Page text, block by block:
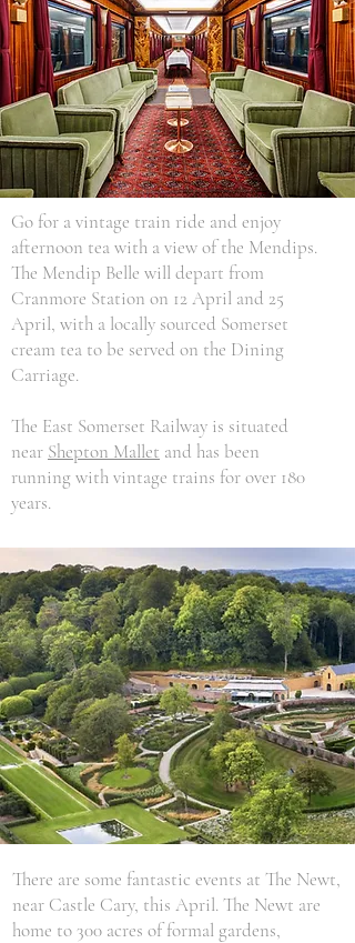
Go for a vintage train ride and enjoy
afternoon tea with a view of the Mendips.
The Mendip Belle will depart from
Cranmore Station on 12 April and 25
April, with a locally sourced Somerset
cream tea to be served on the Dining
Carriage.
The East Somerset Railway is situated
near Shepton Mallet and has been
running with vintage trains for over 180
years.
There are some fantastic events at The Newt,
near Castle Cary, this April. The Newt are
home to 300 acres of formal gardens,